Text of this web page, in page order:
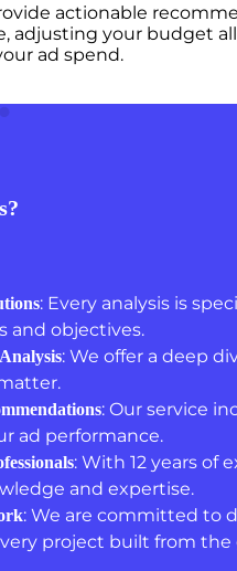
actionable
adjusting your budget
ad spend.
: Every analysis is
and objectives.
: We offer a deep
: Our service
ad performance.
: With 12 years of
and expertise.
: We are committed to
project built from